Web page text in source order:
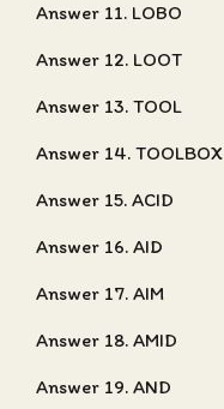
Answer 11. LOBO
Answer 12. LOOT
Answer 13. TOOL
Answer 14. TOOLBOX
Answer 15. ACID
Answer 16. AID
Answer 17. AIM
Answer 18. AMID
Answer 19. AND